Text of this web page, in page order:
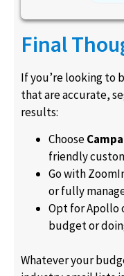
Final
If you’re looking to
that are accurate,
results:
Choose
friendly
Go with
or fully
Opt for Apollo
budget or
Whatever your